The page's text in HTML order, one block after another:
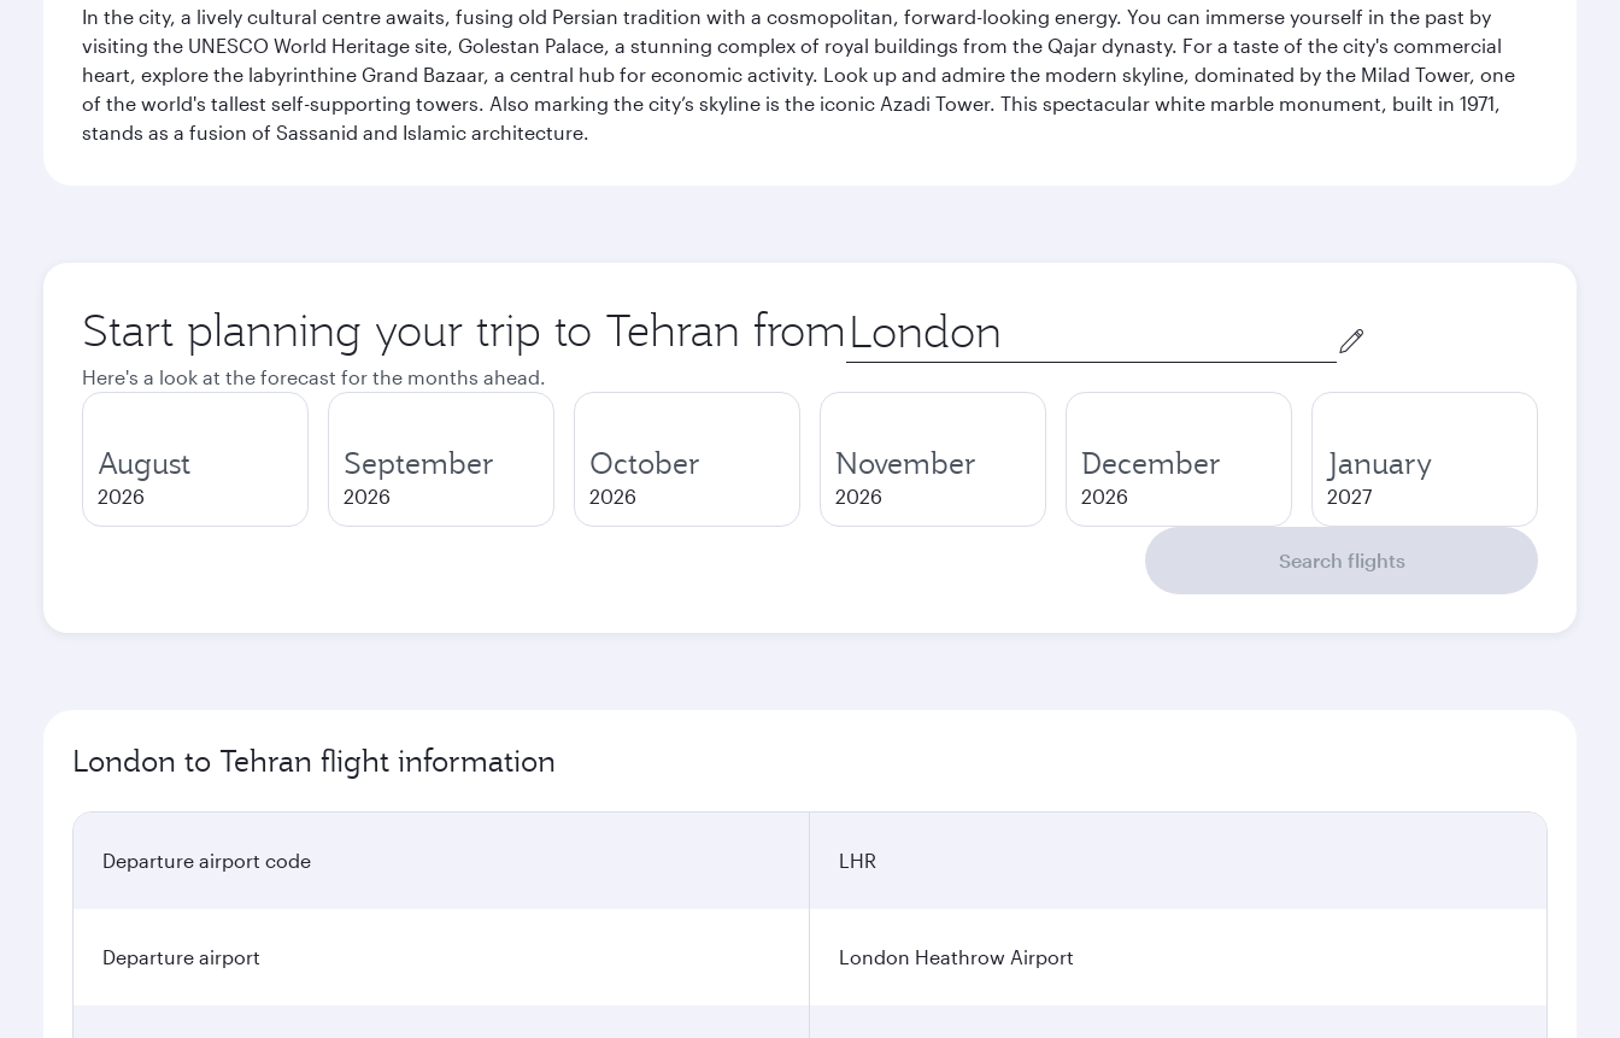
In the city, a lively cultural centre awaits, fusing old Persian tradition with a cosmopolitan, forward-looking energy. You can immerse yourself in the past by
visiting the UNESCO World Heritage site, Golestan Palace, a stunning complex of royal buildings from the Qajar dynasty. For a taste of the city's commercial
heart, explore the labyrinthine Grand Bazaar, a central hub for economic activity. Look up and admire the modern skyline, dominated by the Milad Tower, one
of the world's tallest self-supporting towers. Also marking the city’s skyline is the iconic Azadi Tower. This spectacular white marble monument, built in 1971,
stands as a fusion of Sassanid and Islamic architecture.
Start planning your trip to Tehran from Origin
city
Here's a look at the forecast for the months ahead.
August
2026
September
2026
October
2026
November
2026
December
2026
January
2027
Search flights
London to Tehran flight information
Departure airport code LHR
Departure airport London Heathrow Airport